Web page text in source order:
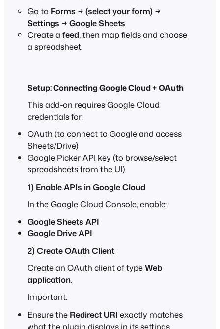
Go to Forms → (select your form) →
Settings → Google Sheets
Create a feed, then map fields and choose
a spreadsheet.
Setup: Connecting Google Cloud + OAuth
This add-on requires Google Cloud
credentials for:
OAuth (to connect to Google and access
Sheets/Drive)
Google Picker API key (to browse/select
spreadsheets from the UI)
1) Enable APIs in Google Cloud
In the Google Cloud Console, enable:
Google Sheets API
Google Drive API
2) Create OAuth Client
Create an OAuth client of typeWeb
application.
Important:
Ensure the Redirect URI exactly matches
what the plugin displays in its settings